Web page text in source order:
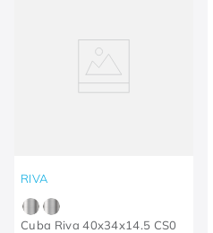
RIVA
Cuba Riva 40x34x14.5 CS0